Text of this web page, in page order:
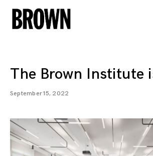
Skip
to
The Brown Institute
September 15, 2022